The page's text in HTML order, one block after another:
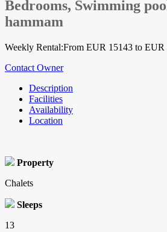
Bedrooms, Swimming
hammam
Weekly Rental:From EUR 15143 to EUR
Contact Owner
Description
Facilities
Availability
Location
Property
Chalets
Sleeps
13